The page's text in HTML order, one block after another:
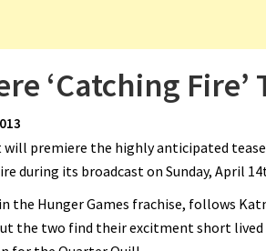
‘Catching
will premiere the highly anticipated
during its broadcast on Sunday, April
the Hunger Games frachise, follows
the two find their excitment short